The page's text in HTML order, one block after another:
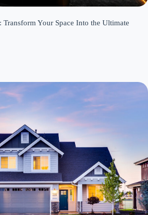
Transform Your Space Into the Ultimate